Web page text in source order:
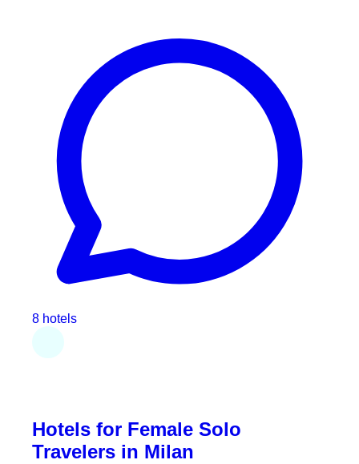
8 hotels
Hotels for Female Solo
Travelers in Milan